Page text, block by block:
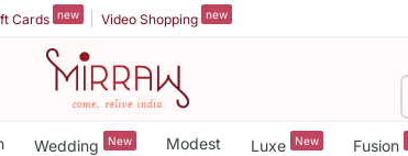
Cards new Video Shopping new
Wedding New Modest Luxe New Fusion